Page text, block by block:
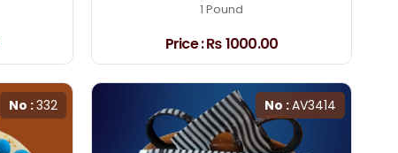
1 Pound
Price :₨ 1000.00
No :332 No :AV3414